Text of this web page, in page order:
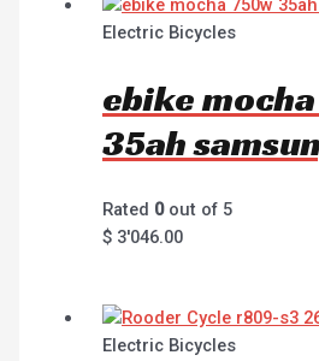
Electric Bicycles
ebike
35ah
Rated 0out of 5
$ 3'046.00
Electric Bicycles